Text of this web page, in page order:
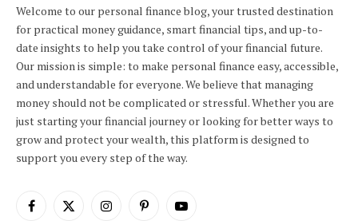
Welcome to our personal finance blog, your trusted destination
for practical money guidance, smart financial tips, and up-to-
date insights to help you take control of your financial future.
Our mission is simple: to make personal finance easy, accessible,
and understandable for everyone. We believe that managing
money should not be complicated or stressful. Whether you are
just starting your financial journey or looking for better ways to
grow and protect your wealth, this platform is designed to
support you every step of the way.
Facebook
X
InstagramPinterestYouTube